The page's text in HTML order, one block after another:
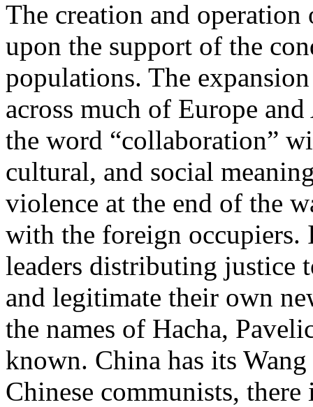
The creation and operation
upon the support of the
populations. The
across much of Europe
the word “collaboration”
cultural, and social
violence at the end of the
with the foreign occupiers.
leaders distributing justice
and legitimate their own
the names of Hacha,
known. China has its
Chinese communists,